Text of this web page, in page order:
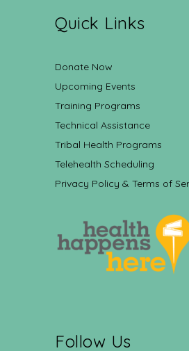
Quick Links
Donate Now
Upcoming Events
Training Programs
Technical Assistance
Tribal Health Programs
Telehealth Scheduling
Privacy Policy & Terms of
Follow Us